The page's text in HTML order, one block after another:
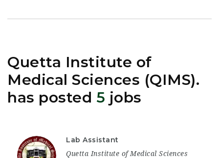
Quetta Institute of
Medical Sciences (QIMS).
has posted 5 jobs
Lab Assistant
Quetta Institute of Medical Sciences